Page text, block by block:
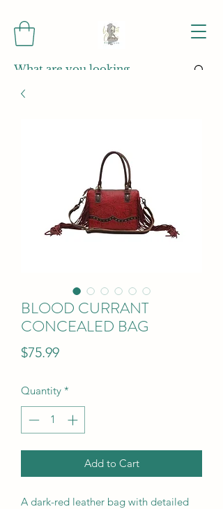
BLOOD CURRANT
CONCEALED BAG
$75.99Price
Quantity *
Add to Cart
A dark-red leather bag with detailed